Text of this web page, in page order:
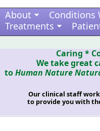
About Conditions
Treatments
Caring *
We take great
toHuman Nature
Our clinical staff
to provide you with